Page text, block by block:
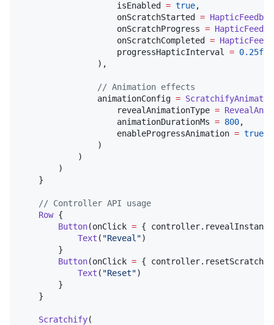
                    isEnabled
= true,
                    onScratchStarted
=
                    onScratchProgress
=
                    onScratchCompleted
=
                    progressHapticInterval
= 0.25f
                ),
// Animation effects
                animationConfig
=
                    revealAnimationType
=
                    animationDurationMs
= 800,
                    enableProgressAnimation
= true
                )
            )
        )
    }
// Controller API usage
Row {
Button(onClick = {
Text ( "Reveal ")
        }
Button(onClick = {
Text ( "Reset")
        }
    }
Scratchify(